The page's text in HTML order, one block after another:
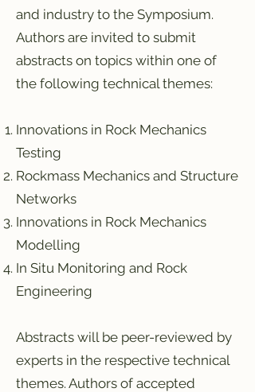
and industry to the Symposium.
Authors are invited to submit
abstracts on topics within one of
the following technical themes:
Innovations in Rock Mechanics
Testing
Rockmass Mechanics and Structure
Networks
Innovations in Rock Mechanics
Modelling
In Situ Monitoring and Rock
Engineering
Abstracts will be peer-reviewed by
experts in the respective technical
themes. Authors of accepted